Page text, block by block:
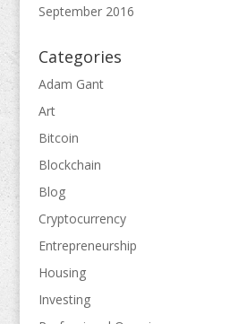
September 2016
Categories
Adam Gant
Art
Bitcoin
Blockchain
Blog
Cryptocurrency
Entrepreneurship
Housing
Investing